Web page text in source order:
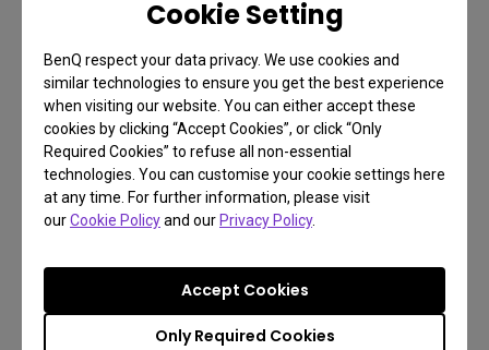
Cookie Setting
BenQ respect your data privacy. We use cookies and
similar technologies to ensure you get the best experience
when visiting our website. You can either accept these
cookies by clicking “Accept Cookies”, or click “Only
Required Cookies” to refuse all non-essential
technologies. You can customise your cookie settings here
at any time. For further information, please visit
ourCookie Policyand our Privacy Policy.
Only Required Cookies
Accept Cookies
projected image is simply light, and not directly
generated on transistors or pixels.
Another aspect of this to consider is resolution,
which affects TVs and projectors in a similar
fashion. The higher the resolution, the lower the
framerate due to processing burden in the gaming
console (or PC). Combined with screen size and
input lag or latency.
Modern, high quality 4K gaming projectors give you